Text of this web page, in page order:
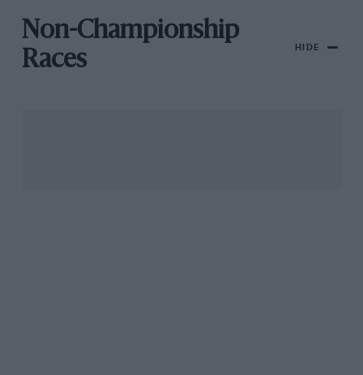
Non-Championship
Races
HIDE